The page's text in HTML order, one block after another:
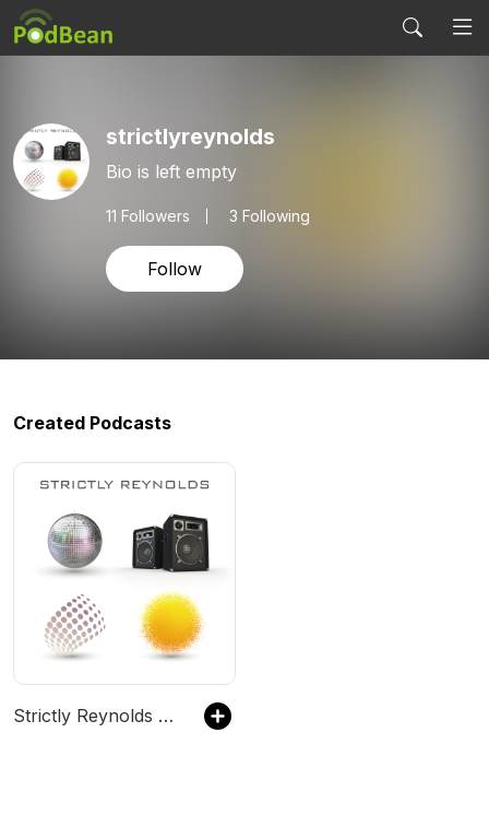
strictlyreynolds
Bio is left empty
11 Followers 3 Following
Follow
Created Podcasts
Strictly Reynolds House Mixes - #Beach #Chillout #Deep #Classic #House